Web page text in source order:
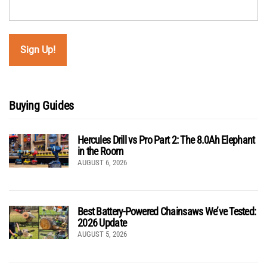
Buying Guides
Hercules Drill vs Pro Part 2: The 8.0Ah Elephant
in the Room
AUGUST 6, 2026
Best Battery-Powered Chainsaws We’ve Tested:
2026 Update
AUGUST 5, 2026